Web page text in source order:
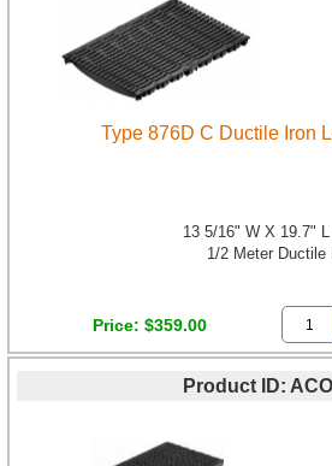
Type 876D C Ductile Iron
13 5/16" W X 19.7"
1/2 Meter Ductile
Price $359.00
Product ID